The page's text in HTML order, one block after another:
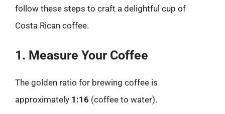
follow these steps to craft a delightful cup of
Costa Rican coffee.
1. Measure Your Coffee
The golden ratio for brewing coffee is
approximately 1:16 (coffee to water).